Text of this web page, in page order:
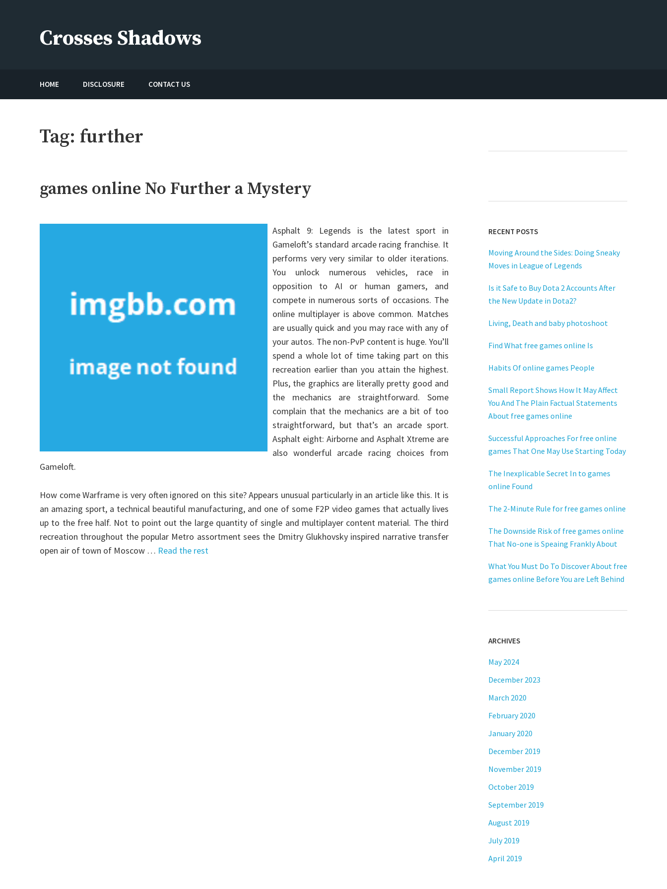
Crosses Shadows
HOME DISCLOSURE CONTACT US
Tag: further
games online No Further a Mystery
Asphalt 9: Legends is the latest sport in
Gameloft’s standard arcade racing franchise. It
performs very very similar to older iterations.
You unlock numerous vehicles, race in
opposition to AI or human gamers, and
compete in numerous sorts of occasions. The
online multiplayer is above common. Matches
are usually quick and you may race with any of
your autos. The non-PvP content is huge. You’ll
spend a whole lot of time taking part on this
recreation earlier than you attain the highest.
Plus, the graphics are literally pretty good and
the mechanics are straightforward. Some
complain that the mechanics are a bit of too
straightforward, but that’s an arcade sport.
Asphalt eight: Airborne and Asphalt Xtreme are
also wonderful arcade racing choices from
Gameloft.
How come Warframe is very often ignored on this site? Appears unusual particularly in an article like this. It is
an amazing sport, a technical beautiful manufacturing, and one of some F2P video games that actually lives
up to the free half. Not to point out the large quantity of single and multiplayer content material. The third
recreation throughout the popular Metro assortment sees the Dmitry Glukhovsky inspired narrative transfer
open air of town of Moscow … Read the rest
RECENT POSTS
Moving Around the Sides: Doing Sneaky
Moves in League of Legends
Is it Safe to Buy Dota 2 Accounts After
the New Update in Dota2?
Living, Death and baby photoshoot
Find What free games online Is
Habits Of online games People
Small Report Shows How It May Affect
You And The Plain Factual Statements
About free games online
Successful Approaches For free online
games That One May Use Starting Today
The Inexplicable Secret In to games
online Found
The 2-Minute Rule for free games online
The Downside Risk of free games online
That No-one is Speaing Frankly About
What You Must Do To Discover About free
games online Before You are Left Behind
ARCHIVES
May 2024
December 2023
March 2020
February 2020
January 2020
December 2019
November 2019
October 2019
September 2019
August 2019
July 2019
April 2019